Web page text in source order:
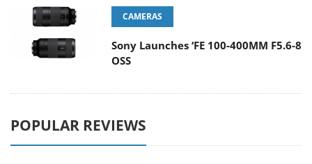
CAMERAS
Sony Launches ‘FE 100-400MM F5.6-8
OSS
POPULAR REVIEWS